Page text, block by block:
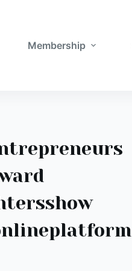
Membership